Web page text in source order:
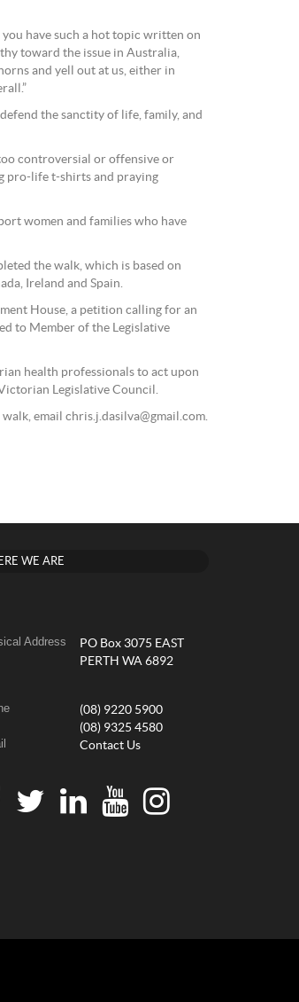
have such a hot topic written on
toward the issue in Australia,
and yell out at us, either in
the sanctity of life, family, and
controversial or offensive or
pro-life t-shirts and praying
women and families who have
the walk, which is based on
Ireland and Spain.
House, a petition calling for an
to Member of the Legislative
health professionals to act upon
Legislative Council.
email chris.j.dasilva@gmail.com.
WE ARE
Address
PO Box 3075 EAST
PERTH WA 6892
(08) 9220 5900
(08) 9325 4580
Contact Us